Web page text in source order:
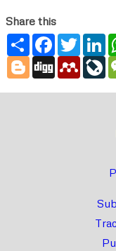
Share this
ShareFacebook
Twitter
Blogger
Digg